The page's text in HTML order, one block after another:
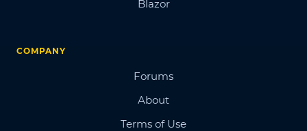
Blazor
COMPANY
Forums
About
Terms of Use